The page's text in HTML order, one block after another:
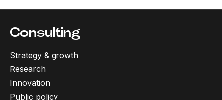
Consulting
Strategy & growth
Research
Innovation
Public policy